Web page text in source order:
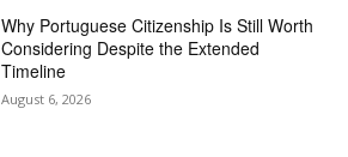
Why Portuguese Citizenship Is Still Worth
Considering Despite the Extended
Timeline
August 6, 2026